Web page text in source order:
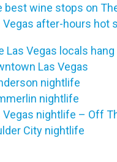
best wine stops on
Vegas after-hours hot
Las Vegas locals
Las Vegas
nightlife
nightlife
Vegas nightlife – Off
City nightlife